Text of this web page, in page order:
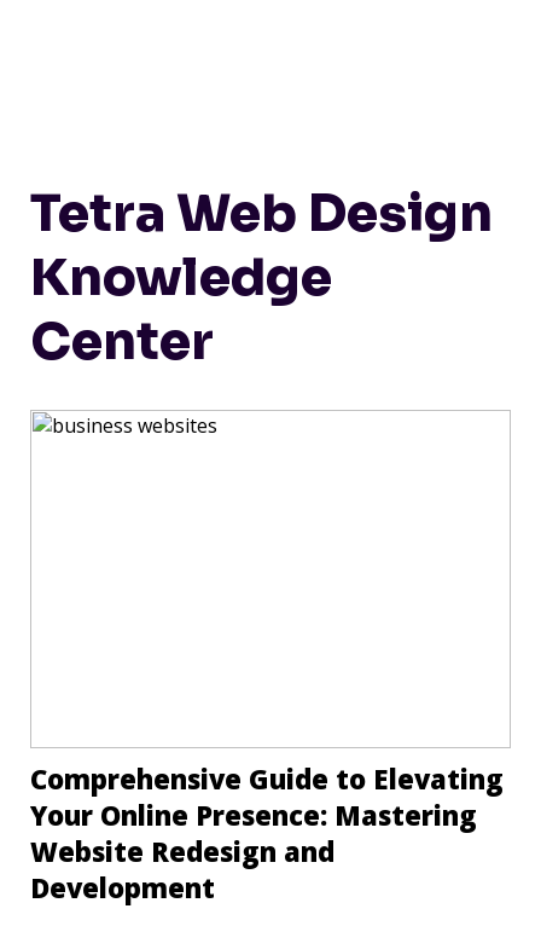
Tetra Web Design
Knowledge
Center
Comprehensive Guide to Elevating
Your Online Presence: Mastering
Website Redesign and
Development